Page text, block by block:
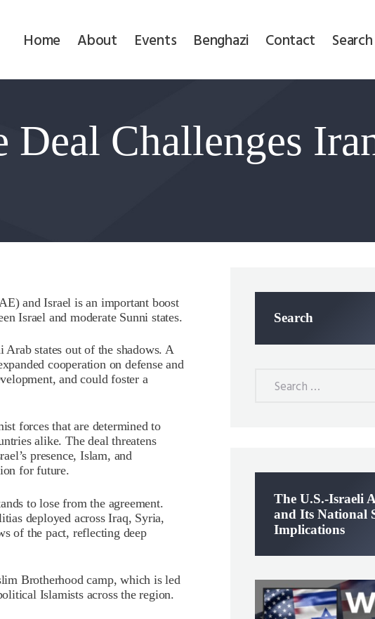
Home About Events Benghazi Contact Search
Deal Challenges
and Israel is an important boost
Israel and moderate Sunni states.
Arab states out of the shadows. A
cooperation on defense and
and could foster a
forces that are determined to
alike. The deal threatens
presence, Islam, and
for future.
to lose from the agreement.
deployed across Iraq, Syria,
of the pact, reflecting deep
Brotherhood camp, which is led
Islamists across the region.
Search
The U.S.-Israeli
and Its National
Implications